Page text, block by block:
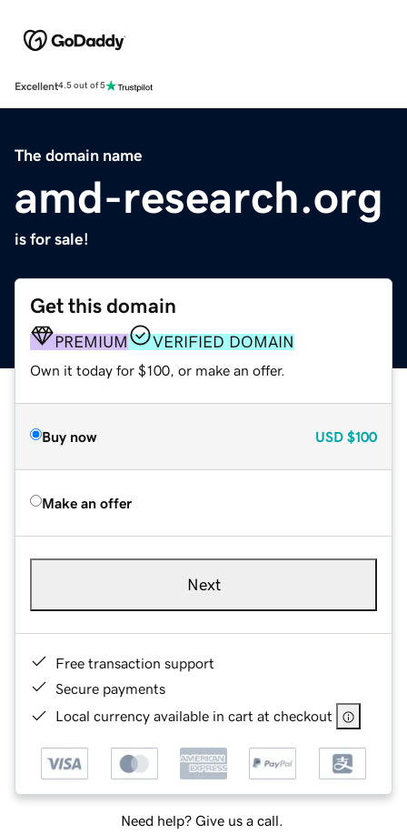
Excellent4.5 out of 5
The domain name
amd-research.org
is for sale!
Get this domain
PREMIUM VERIFIED DOMAIN
Own it today for $100, or make an offer.
Buy now USD $100
Make an offer
Next
Free transaction support
Secure payments
Local currency available in cart at checkout
Need help? Give us a call.